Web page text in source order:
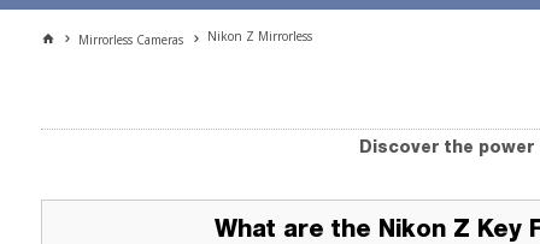
Mirrorless Cameras Nikon Z Mirrorless
Discover the
What are the Nikon Z Key